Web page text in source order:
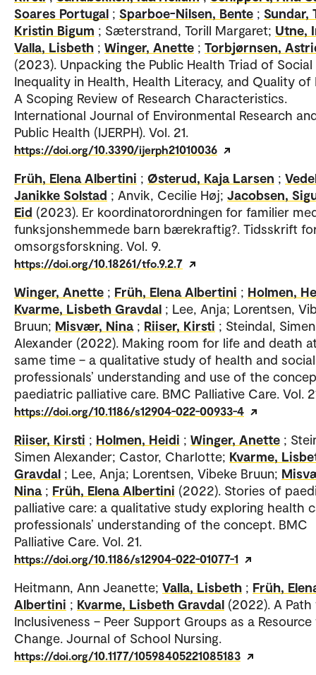
Soares Portugal ; Sparboe-Nilsen, Bente ; Sundar,
Kristin Bigum ; Sæterstrand, Torill Margaret; Utne,
Valla, Lisbeth ; Winger, Anette ; Torbjørnsen,
(2023). Unpacking the Public Health Triad of Social
Inequality in Health, Health Literacy, and Quality
A Scoping Review of Research Characteristics.
International Journal of Environmental Research
Public Health (IJERPH). Vol. 21.
https://doi.org/10.3390/ijerph21010036
Früh, Elena Albertini ; Østerud, Kaja Larsen ;
Janikke Solstad ; Anvik, Cecilie Høj; Jacobsen,
Eid (2023). Er koordinatorordningen for familier
funksjonshemmede barn bærekraftig?. Tidsskrift
omsorgsforskning. Vol. 9.
https://doi.org/10.18261/tfo.9.2.7
Winger, Anette ; Früh, Elena Albertini ; Holmen,
Kvarme, Lisbeth Gravdal ; Lee, Anja; Lorentsen,
Bruun; Misvær, Nina ; Riiser, Kirsti ; Steindal, Simen
Alexander (2022). Making room for life and death
same time – a qualitative study of health and
professionals’ understanding and use of the
paediatric palliative care. BMC Palliative Care. Vol.
https://doi.org/10.1186/s12904-022-00933-4
Riiser, Kirsti ; Holmen, Heidi ; Winger, Anette ;
Simen Alexander; Castor, Charlotte; Kvarme,
Gravdal ; Lee, Anja; Lorentsen, Vibeke Bruun;
Nina ; Früh, Elena Albertini (2022). Stories of
palliative care: a qualitative study exploring health
professionals’ understanding of the concept. BMC
Palliative Care. Vol. 21.
https://doi.org/10.1186/s12904-022-01077-1
Heitmann, Ann Jeanette; Valla, Lisbeth ; Früh,
Albertini ; Kvarme, Lisbeth Gravdal (2022). A
Inclusiveness – Peer Support Groups as a
Change. Journal of School Nursing.
https://doi.org/10.1177/10598405221085183